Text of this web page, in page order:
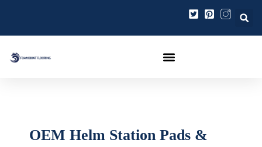
contenido
OEM Helm Station Pads &